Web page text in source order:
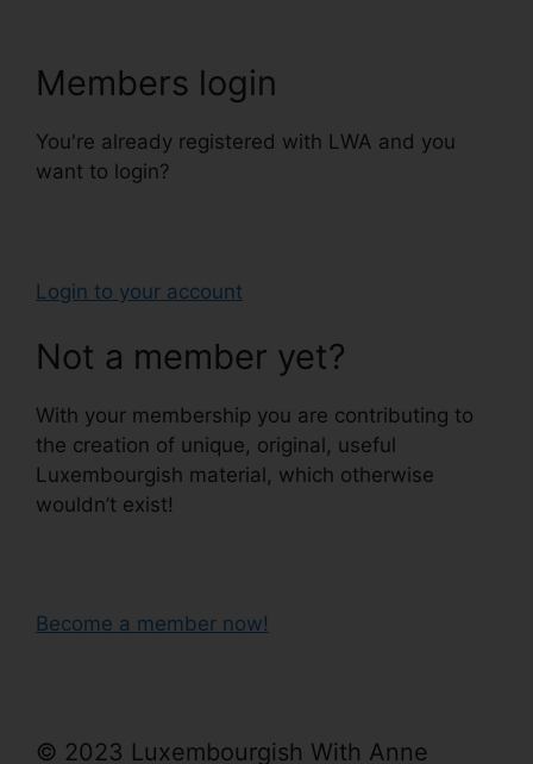
Members login
You're already registered with LWA and you
want to login?
Login to your account
Not a member yet?
With your membership you are contributing to
the creation of unique, original, useful
Luxembourgish material, which otherwise
wouldn’t exist!
Become a member now!
© 2023 Luxembourgish With Anne